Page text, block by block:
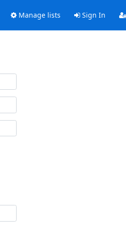
Manage lists Sign In